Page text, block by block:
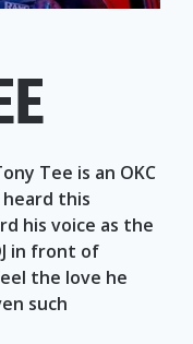
Tee is an OKC
heard this
his voice as the
in front of
the love he
such